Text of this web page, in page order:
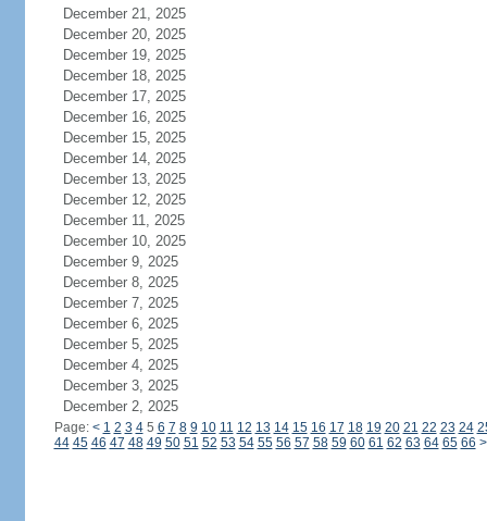
December 21, 2025
December 20, 2025
December 19, 2025
December 18, 2025
December 17, 2025
December 16, 2025
December 15, 2025
December 14, 2025
December 13, 2025
December 12, 2025
December 11, 2025
December 10, 2025
December 9, 2025
December 8, 2025
December 7, 2025
December 6, 2025
December 5, 2025
December 4, 2025
December 3, 2025
December 2, 2025
Page: < 1 2 3 45 6 7 8 9 10 11 12 13 14 15 16 17 18 19 20 21 22 23 24
44 45 46 47 48 49 50 51 52 53 54 55 56 57 58 59 60 61 62 63 64 65 66 >